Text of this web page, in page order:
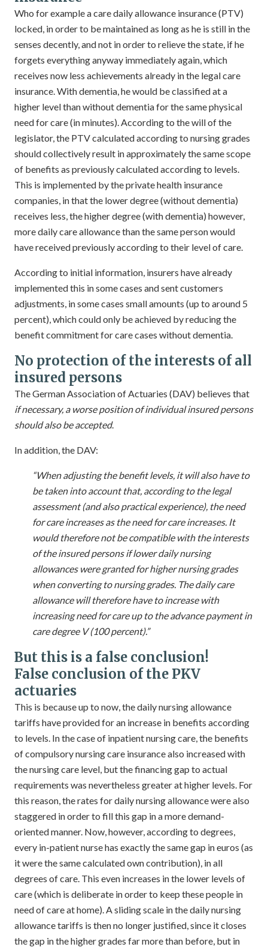
Who for example a care daily allowance insurance (PTV)
locked, in order to be maintained as long as he is still in the
senses decently, and not in order to relieve the state, if he
forgets everything anyway immediately again, which
receives now less achievements already in the legal care
insurance. With dementia, he would be classified at a
higher level than without dementia for the same physical
need for care (in minutes). According to the will of the
legislator, the PTV calculated according to nursing grades
should collectively result in approximately the same scope
of benefits as previously calculated according to levels.
This is implemented by the private health insurance
companies, in that the lower degree (without dementia)
receives less, the higher degree (with dementia) however,
more daily care allowance than the same person would
have received previously according to their level of care.
According to initial information, insurers have already
implemented this in some cases and sent customers
adjustments, in some cases small amounts (up to around 5
percent), which could only be achieved by reducing the
benefit commitment for care cases without dementia.
No protection of the interests of all
insured persons
The German Association of Actuaries (DAV) believes that
if necessary, a worse position of individual insured persons
should also be accepted.
In addition, the DAV:
“When adjusting the benefit levels, it will also have to
be taken into account that, according to the legal
assessment (and also practical experience), the need
for care increases as the need for care increases. It
would therefore not be compatible with the interests
of the insured persons if lower daily nursing
allowances were granted for higher nursing grades
when converting to nursing grades. The daily care
allowance will therefore have to increase with
increasing need for care up to the advance payment in
care degree V (100 percent).”
But this is a false conclusion!
False conclusion of the PKV
actuaries
This is because up to now, the daily nursing allowance
tariffs have provided for an increase in benefits according
to levels. In the case of inpatient nursing care, the benefits
of compulsory nursing care insurance also increased with
the nursing care level, but the financing gap to actual
requirements was nevertheless greater at higher levels. For
this reason, the rates for daily nursing allowance were also
staggered in order to fill this gap in a more demand-
oriented manner. Now, however, according to degrees,
every in-patient nurse has exactly the same gap in euros (as
it were the same calculated own contribution), in all
degrees of care. This even increases in the lower levels of
care (which is deliberate in order to keep these people in
need of care at home). A sliding scale in the daily nursing
allowance tariffs is then no longer justified, since it closes
the gap in the higher grades far more than before, but in